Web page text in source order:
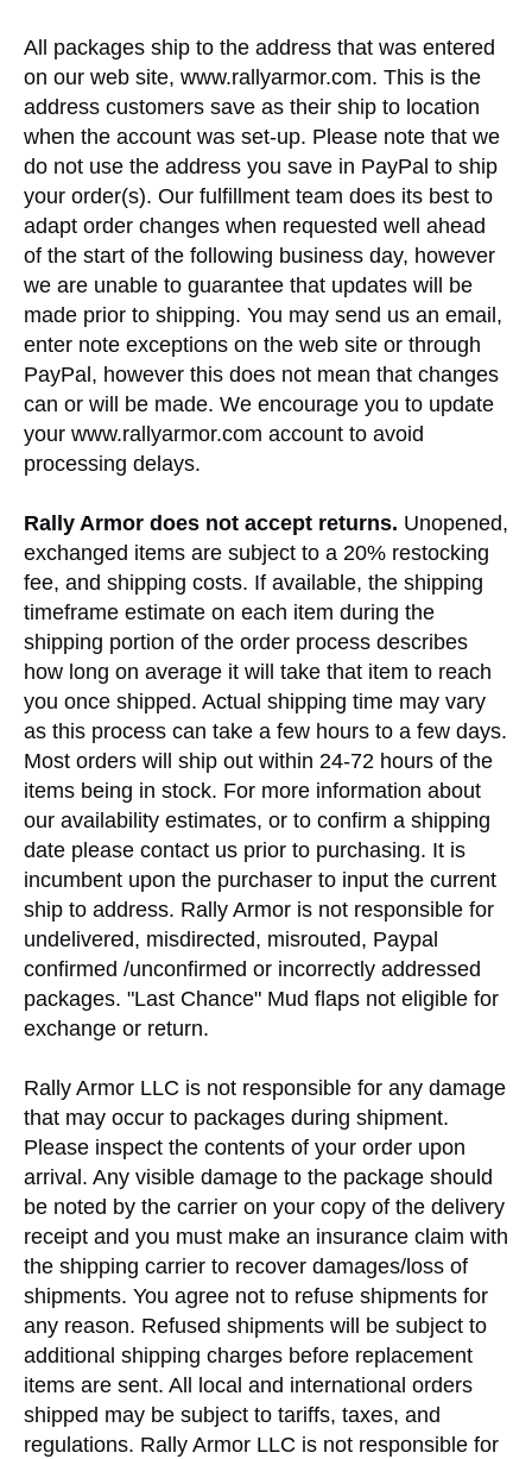
All packages ship to the address that was entered
on our web site, www.rallyarmor.com. This is the
address customers save as their ship to location
when the account was set-up. Please note that we
do not use the address you save in PayPal to ship
your order(s). Our fulfillment team does its best to
adapt order changes when requested well ahead
of the start of the following business day, however
we are unable to guarantee that updates will be
made prior to shipping. You may send us an email,
enter note exceptions on the web site or through
PayPal, however this does not mean that changes
can or will be made. We encourage you to update
your www.rallyarmor.com account to avoid
processing delays.
Rally Armor does not accept returns. Unopened,
exchanged items are subject to a 20% restocking
fee, and shipping costs. If available, the shipping
timeframe estimate on each item during the
shipping portion of the order process describes
how long on average it will take that item to reach
you once shipped. Actual shipping time may vary
as this process can take a few hours to a few days.
Most orders will ship out within 24-72 hours of the
items being in stock. For more information about
our availability estimates, or to confirm a shipping
date please contact us prior to purchasing. It is
incumbent upon the purchaser to input the current
ship to address. Rally Armor is not responsible for
undelivered, misdirected, misrouted, Paypal
confirmed /unconfirmed or incorrectly addressed
packages. "Last Chance" Mud flaps not eligible for
exchange or return.
Rally Armor LLC is not responsible for any damage
that may occur to packages during shipment.
Please inspect the contents of your order upon
arrival. Any visible damage to the package should
be noted by the carrier on your copy of the delivery
receipt and you must make an insurance claim with
the shipping carrier to recover damages/loss of
shipments. You agree not to refuse shipments for
any reason. Refused shipments will be subject to
additional shipping charges before replacement
items are sent. All local and international orders
shipped may be subject to tariffs, taxes, and
regulations. Rally Armor LLC is not responsible for